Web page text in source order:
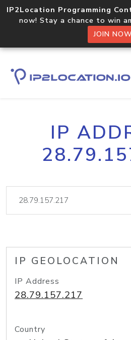
IP2Location Programming
now! Stay a chance to win
JOIN NOW
IP
IP GEOLOCATION
IP Address
28.79.157.217
Country